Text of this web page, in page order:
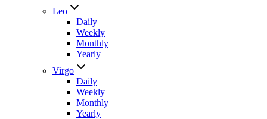
Leo
Daily
Weekly
Monthly
Yearly
Virgo
Daily
Weekly
Monthly
Yearly